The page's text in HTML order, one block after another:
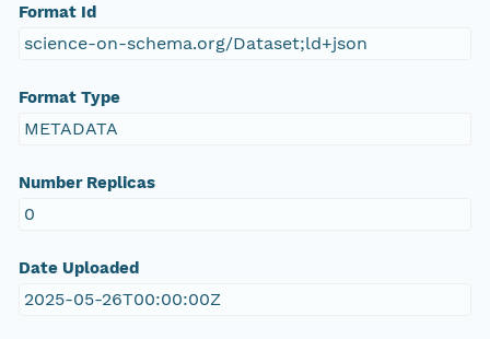
Format Id
science-on-schema.org/Dataset;ld+json
Format Type
METADATA
Number Replicas
0
Date Uploaded
2025-05-26T00:00:00Z